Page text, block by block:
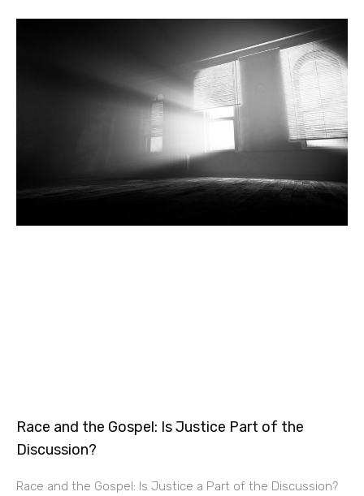
Race and the Gospel: Is Justice Part of the
Discussion?
Race and the Gospel: Is Justice a Part of the Discussion?